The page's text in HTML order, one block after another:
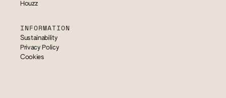
Houzz
INFORMATION
Sustainability
Privacy Policy
Cookies